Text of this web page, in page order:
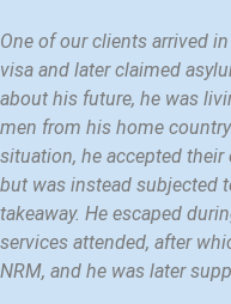
One of our clients arrived
visa and later claimed
about his future, he was
men from his home
situation, he accepted
but was instead subjected
takeaway. He escaped
services attended, after
NRM, and he was later